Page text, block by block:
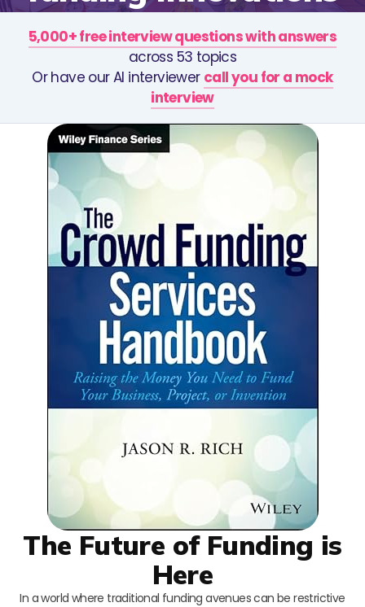
5,000+ free interview questions with answers
across 53 topics
Or have our AI interviewer call you for a mock
interview
The Future of Funding is
Here
In a world where traditional funding avenues can be restrictive